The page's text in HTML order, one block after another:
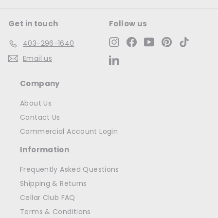
Get in touch
403-296-1640
Email us
Follow us
InstagramFacebookYouTubePinterest
Company
About Us
Contact Us
Commercial Account Login
Information
Frequently Asked Questions
Shipping & Returns
Cellar Club FAQ
Terms & Conditions